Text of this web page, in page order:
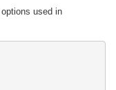
used in